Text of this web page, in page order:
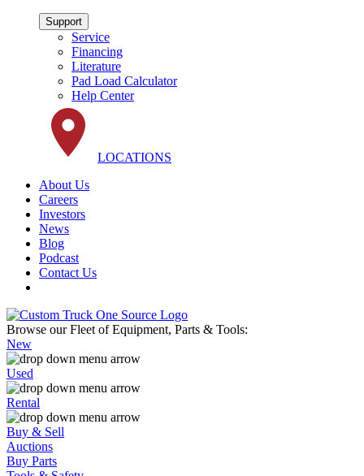
Support
Service
Financing
Literature
Pad Load Calculator
Help Center
LOCATIONS
About Us
Careers
Investors
News
Blog
Podcast
Contact Us
Browse our Fleet of Equipment, Parts & Tools:
New
Used
Rental
Buy & Sell
Auctions
Buy Parts